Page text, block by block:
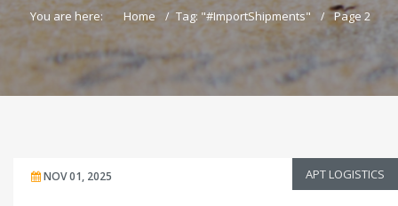
You are here: Home Tag: "#ImportShipments" Page 2
NOV 01, 2025 APT LOGISTICS